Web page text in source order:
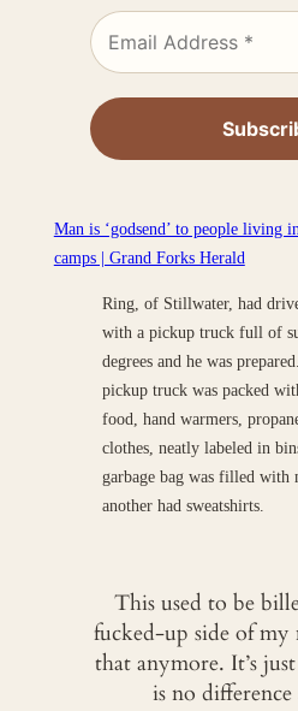
Man is ‘godsend’ to people living
camps | Grand Forks Herald
Ring, of Stillwater, had
with a pickup truck full of
degrees and he was
pickup truck was packed
food, hand warmers,
clothes, neatly labeled in
garbage bag was filled with
another had sweatshirts.
This used to be
fucked-up side of my
that anymore. It’s
is no